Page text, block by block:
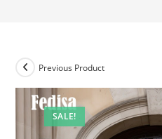
SALE!
Previous Product